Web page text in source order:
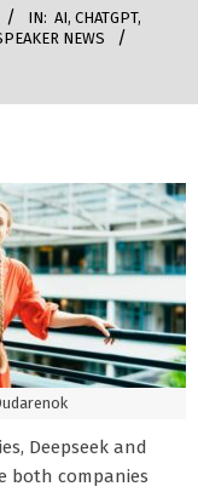
IN: AI, CHATGPT,
NEWS
Deepseek and
both companies